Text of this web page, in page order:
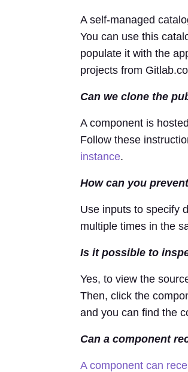
A self-managed
You can use this
populate it with the
projects from
Can we clone the
A component is
Follow these
instance.
How can you
Use inputs to specify
multiple times in the
Is it possible to
Yes, to view the
Then, click the
and you can find the
Can a component
A component can